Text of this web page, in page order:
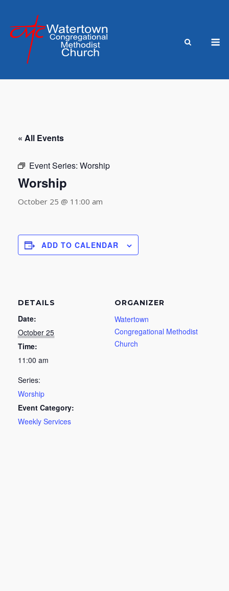
content
« All Events
Event Series: Worship
Worship
October 25 @ 11:00 am
ADD TO CALENDAR
DETAILS
Date:
October 25
Time:
11:00 am
Series:
Worship
Event Category:
Weekly Services
ORGANIZER
Watertown
Congregational Methodist
Church